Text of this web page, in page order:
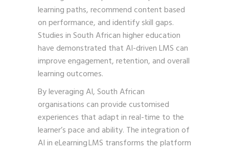
learning paths, recommend content based
on performance, and identify skill gaps.
Studies in South African higher education
have demonstrated that AI-driven LMS can
improve engagement, retention, and overall
learning outcomes.
By leveraging AI, South African
organisations can provide customised
experiences that adapt in real-time to the
learner’s pace and ability. The integration of
AI in eLearning LMS transforms the platform